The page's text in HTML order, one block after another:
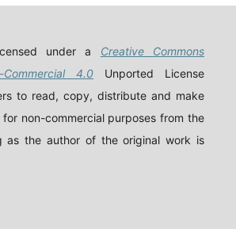
under a Creative Commons
4.0 Unported License
to read, copy, distribute and make
non-commercial purposes from the
as the author of the original work is